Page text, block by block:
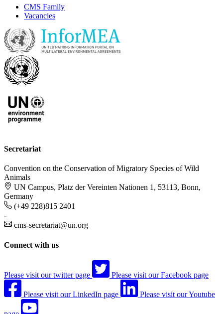
CMS Family
Vacancies
Secretariat
Convention on the Conservation of Migratory Species of Wild
Animals
UN Campus, Platz der Vereinten Nationen 1, 53113, Bonn,
Germany
(+49 228)815 2401
-
cms-secretariat@un.org
Connect with us
Please visit our twitter page Please visit our Facebook page
Please visit our LinkedIn page Please visit our Youtube